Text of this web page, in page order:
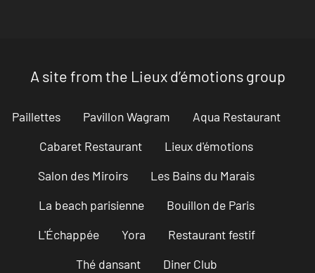
A site from the Lieux d’émotions group
Paillettes Pavillon Wagram
Aqua Restaurant
Cabaret Restaurant
Lieux d'émotions
Salon des Miroirs
Les Bains du Marais
La beach parisienne
Bouillon de Paris
L'Échappée
Yora
Restaurant festif
Thé dansant
Diner Club